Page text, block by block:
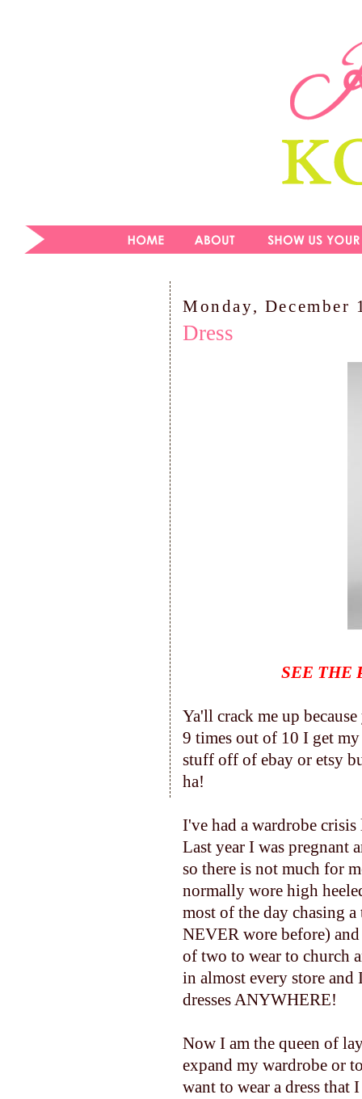
Monday, December
Dress
SEE THE
Ya'll crack me up
9 times out of 10 I get
stuff off of ebay or etsy
ha!
I've had a wardrobe
Last year I was pregnant
so there is not much for
normally wore high
most of the day chasing
NEVER wore before)
of two to wear to church
in almost every store
dresses ANYWHERE!
Now I am the queen of
expand my wardrobe or
want to wear a dress